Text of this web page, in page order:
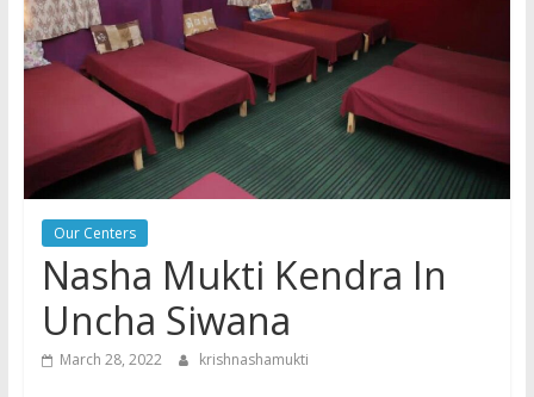
Our Centers
Nasha Mukti Kendra In
Uncha Siwana
March 28, 2022 krishnashamukti